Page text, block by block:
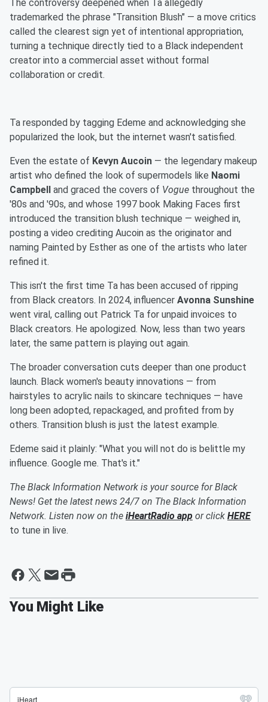
The controversy deepened when Ta allegedly
trademarked the phrase "Transition Blush" — a move critics
called the clearest sign yet of intentional appropriation,
turning a technique directly tied to a Black independent
creator into a commercial asset without formal
collaboration or credit.
Ta responded by tagging Edeme and acknowledging she
popularized the look, but the internet wasn't satisfied.
Even the estate of Kevyn Aucoin — the legendary makeup
artist who defined the look of supermodels like Naomi
Campbell
and graced the covers of Vogue throughout the
'80s and '90s, and whose 1997 book Making Faces first
introduced the transition blush technique — weighed in,
posting a video crediting Aucoin as the originator and
naming Painted by Esther as one of the artists who later
refined it.
This isn't the first time Ta has been accused of ripping
from Black creators. In 2024, influencer Avonna Sunshine
went viral, calling out Patrick Ta for unpaid invoices to
Black creators. He apologized. Now, less than two years
later, the same pattern is playing out again.
The broader conversation cuts deeper than one product
launch. Black women's beauty innovations — from
hairstyles to acrylic nails to skincare techniques — have
long been adopted, repackaged, and profited from by
others. Transition blush is just the latest example.
Edeme said it plainly: "What you will not do is belittle my
influence. Google me. That's it."
The Black Information Network is your source for Black
News! Get the latest news 24/7 on The Black Information
Network. Listen now on the iHeartRadio app or click HERE
to tune in live.